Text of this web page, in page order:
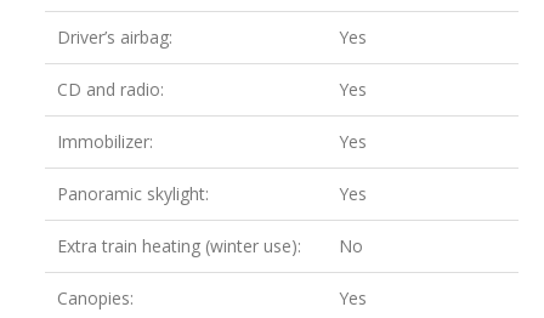
Driver’s airbag: Yes
CD and radio: Yes
Immobilizer: Yes
Panoramic skylight: Yes
Extra train heating (winter use): No
Canopies: Yes